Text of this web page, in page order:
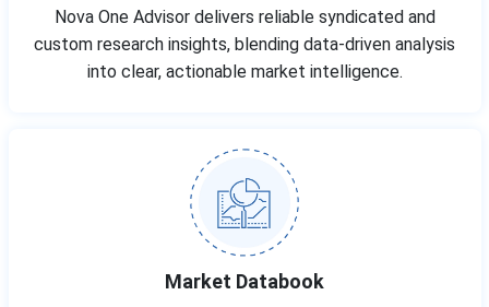
Nova One Advisor delivers reliable syndicated and
custom research insights, blending data-driven analysis
into clear, actionable market intelligence.
Market Databook